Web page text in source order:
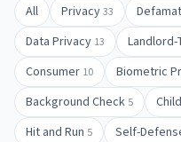
All Privacy33
Data Privacy 13 Landlord-
Consumer 10 Biometric
Background Check 5
Hit and Run 5 Self-